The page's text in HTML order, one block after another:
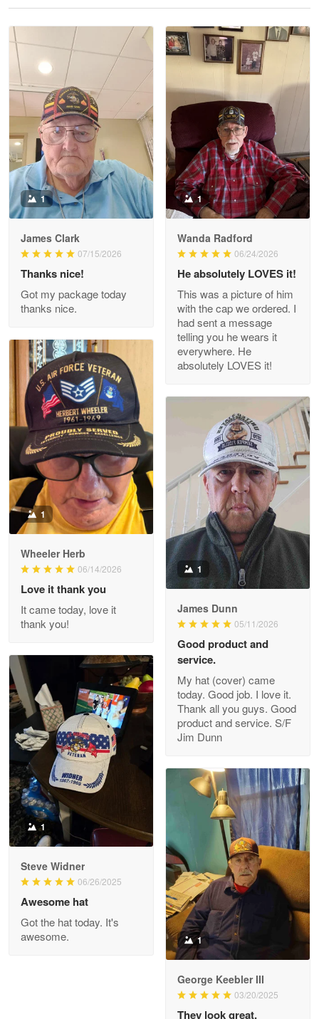
Read more
Litsa Pellizzi
May 9
Military shirt
Reply from Proudvet365 May 9
Read more
Wayne Nelson
Outstanding Customer Service support!!!
Reply from Proudvet365 Apr 29
Read more
M. Wagner
Apr 22 5
ProudVet365 is a tremendous vendor
Reply from Proudvet365 Apr 22
Read more
Darrell Warner
Great Products!!!
Reply from Proudvet365
Read more
Clarence Edmundson
May 8
My order was exceptional…
Reply from Proudvet365
Joanie
The quality of the product is…
Reply from Proudvet365
Read more
1
James Clark
07/15/2026
Thanks nice!
Got my package today
thanks nice.
1
Wanda Radford
06/24/2026
He absolutely LOVES it!
This was a picture of him
with the cap we ordered. I
had sent a message
telling you he wears it
everywhere. He
absolutely LOVES it!
1
Wheeler Herb
06/14/2026
Love it thank you
It came today, love it
thank you!
1
James Dunn
05/11/2026
Good product and
service.
My hat (cover) came
today. Good job. I love it.
Thank all you guys. Good
product and service. S/F
Jim Dunn
1
Steve Widner
06/26/2025
Awesome hat
Got the hat today. It's
awesome.
1
George Keebler III
03/20/2025
They look great.